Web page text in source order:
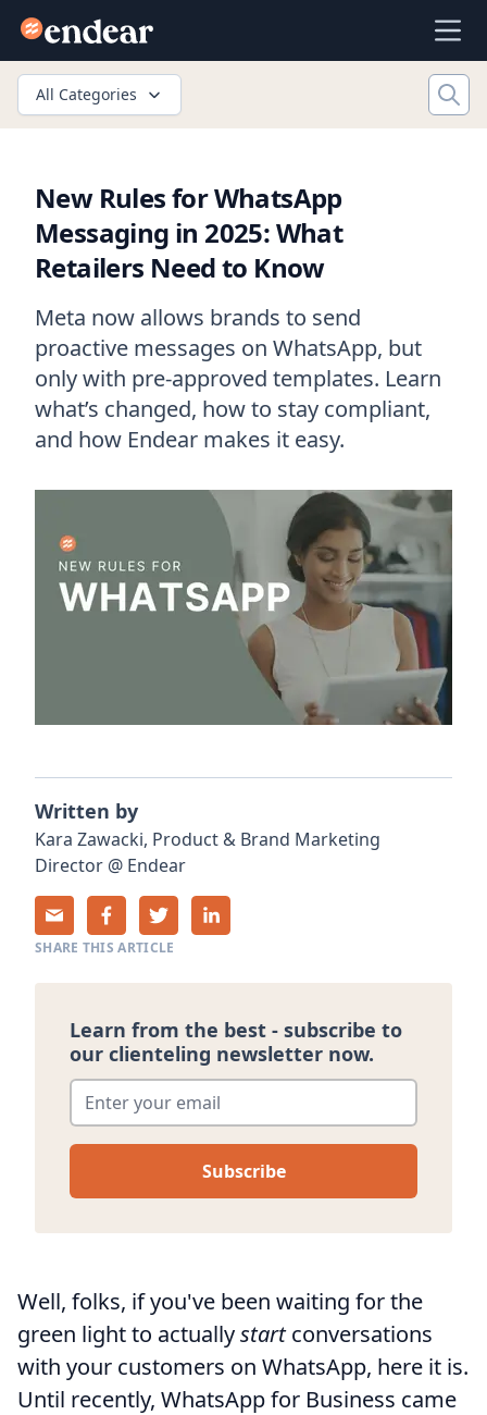
Endear
All Categories
New Rules for WhatsApp
Messaging in 2025: What
Retailers Need to Know
Meta now allows brands to send
proactive messages on WhatsApp, but
only with pre-approved templates. Learn
what’s changed, how to stay compliant,
and how Endear makes it easy.
Written by
Kara Zawacki, Product & Brand Marketing
Director @ Endear
SHARE THIS ARTICLE
Learn from the best - subscribe to
our clienteling newsletter now.
Enter your email*
Well, folks, if you've been waiting for the
green light to actuallystartconversations
with your customers on WhatsApp, here it is.
Until recently, WhatsApp for Business came